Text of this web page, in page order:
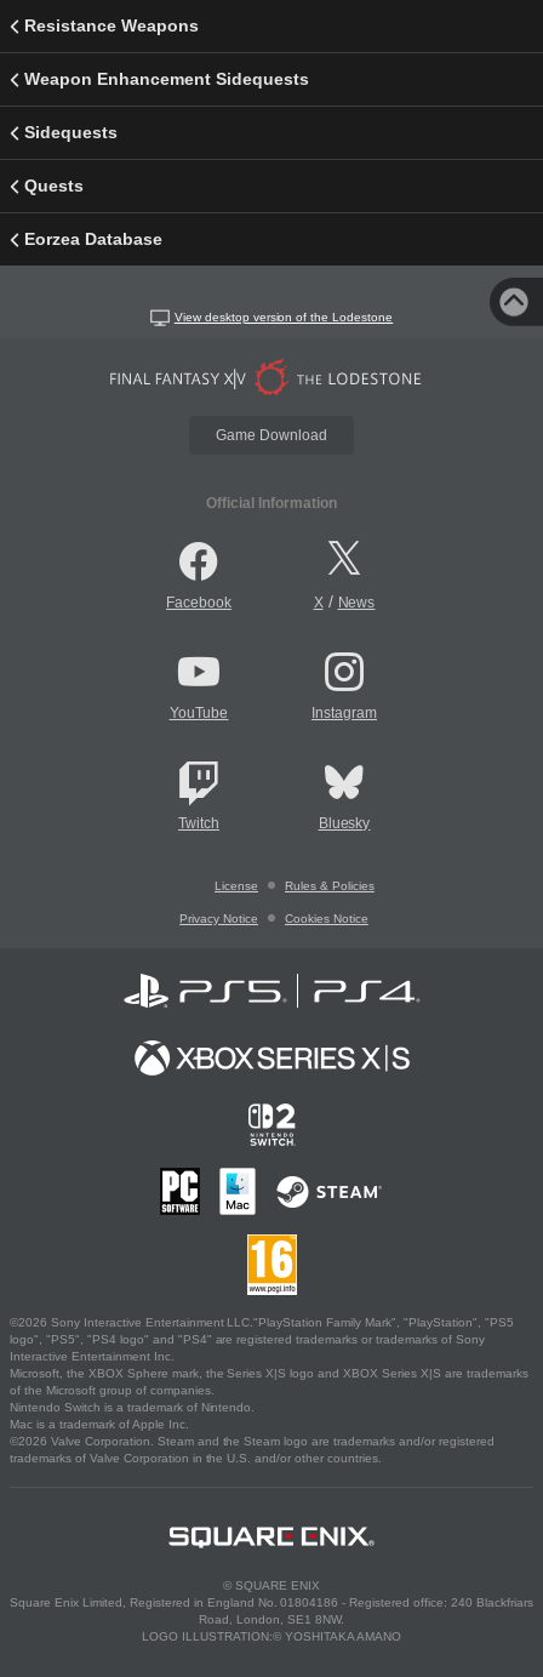
Resistance Weapons
Weapon Enhancement Sidequests
Sidequests
Quests
Eorzea Database
View desktop version of the Lodestone
Game Download
Official Information
Facebook X/ News
YouTube Instagram
Twitch Bluesky
License Rules & Policies
Privacy Notice Cookies Notice
©2026 Sony Interactive Entertainment LLC."PlayStation Family Mark", "PlayStation", "PS5
logo", "PS5", "PS4 logo" and "PS4" are registered trademarks or trademarks of Sony
Interactive Entertainment Inc.
Microsoft, the XBOX Sphere mark, the Series X|S logo and XBOX Series X|S are trademarks
of the Microsoft group of companies.
Nintendo Switch is a trademark of Nintendo.
Mac is a trademark of Apple Inc.
©2026 Valve Corporation. Steam and the Steam logo are trademarks and/or registered
trademarks of Valve Corporation in the U.S. and/or other countries.
© SQUARE ENIX
Square Enix Limited, Registered in England No. 01804186 - Registered office: 240 Blackfriars
Road, London, SE1 8NW.
LOGO ILLUSTRATION:© YOSHITAKA AMANO